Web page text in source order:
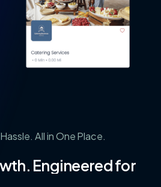
Hassle. AllinOnePlace.
Engineeredfor